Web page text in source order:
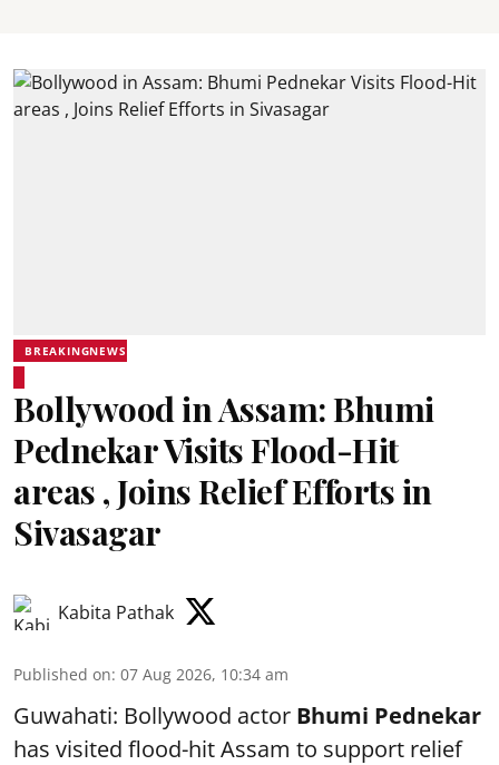
BREAKINGNEWS
Bollywood in Assam: Bhumi
Pednekar Visits Flood-Hit
areas , Joins Relief Efforts in
Sivasagar
Kabita Pathak
Published on: 07 Aug 2026, 10:34 am
Guwahati: Bollywood actor Bhumi Pednekar
has visited flood-hit Assam to support relief